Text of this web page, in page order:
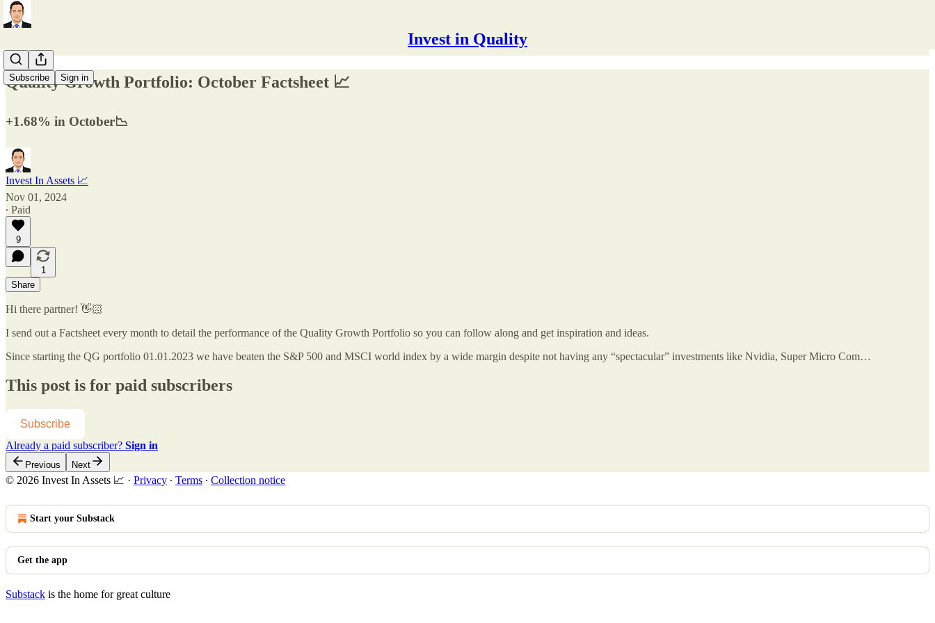
Invest in Quality
Subscribe Sign in
Quality Growth Portfolio: October Factsheet 📈
+1.68% in October📉
Invest In Assets 📈
Nov 01, 2024
∙ Paid
9
1
Share
Hi there partner! 👋🏻
I send out a Factsheet every month to detail the performance of the Quality Growth Portfolio so you can follow along and get inspiration and ideas.
Since starting the QG portfolio 01.01.2023 we have beaten the S&P 500 and MSCI world index by a wide margin despite not having any “spectacular” investments like Nvidia, Super Micro Com…
This post is for paid subscribers
Subscribe
Already a paid subscriber? Sign in
Previous Next
© 2026 Invest In Assets 📈 · Privacy ∙ Terms ∙ Collection notice
Start your Substack
Get the app
Substack is the home for great culture